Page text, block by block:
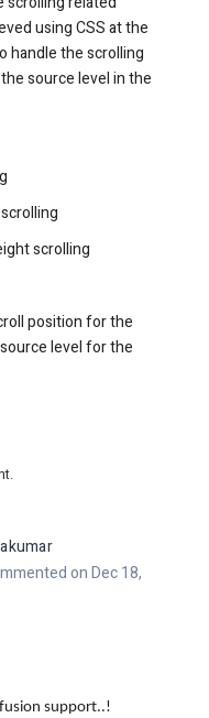
using CSS at the
handle the scrolling
source level in the
scrolling
position for the
level for the
on Dec 18,
support..!